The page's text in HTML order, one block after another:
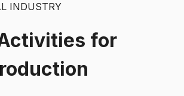
INDUSTRY
for